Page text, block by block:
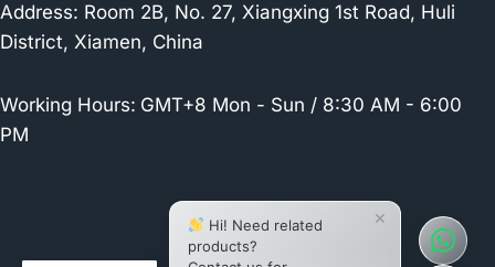
Address: Room 2B, No. 27, Xiangxing 1st Road, Huli
District, Xiamen, China
Working Hours: GMT+8 Mon - Sun / 8:30 AM - 6:00
PM
×
Hi! Need related
products?